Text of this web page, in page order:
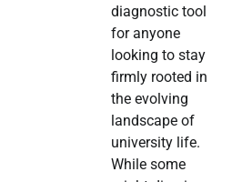
diagnostic tool
for anyone
looking to stay
firmly rooted in
the evolving
landscape of
university life.
While some